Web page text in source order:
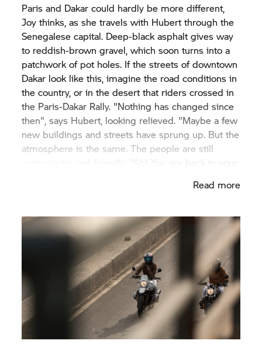
Paris and Dakar could hardly be more different,
Joy thinks, as she travels with Hubert through the
Senegalese capital. Deep-black asphalt gives way
to reddish-brown gravel, which soon turns into a
patchwork of pot holes. If the streets of downtown
Dakar look like this, imagine the road conditions in
the country, or in the desert that riders crossed in
the Paris-Dakar Rally. "Nothing has changed since
then", says Hubert, looking relieved. "Maybe a few
new buildings and streets have sprung up. But the
atmosphere is the same. The people are still
enthusiastic and friendly. "Ah! You are back in your
Read more